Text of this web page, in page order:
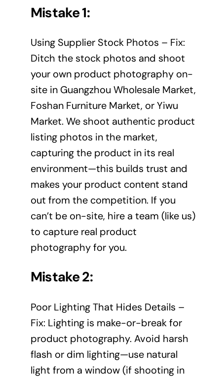
Mistake 1:
Using Supplier Stock Photos – Fix:
Ditch the stock photos and shoot
your own product photography on-
site in Guangzhou Wholesale Market,
Foshan Furniture Market, or Yiwu
Market. We shoot authentic product
listing photos in the market,
capturing the product in its real
environment—this builds trust and
makes your product content stand
out from the competition. If you
can’t be on-site, hire a team (like us)
to capture real product
photography for you.
Mistake 2:
Poor Lighting That Hides Details –
Fix: Lighting is make-or-break for
product photography. Avoid harsh
flash or dim lighting—use natural
light from a window (if shooting in